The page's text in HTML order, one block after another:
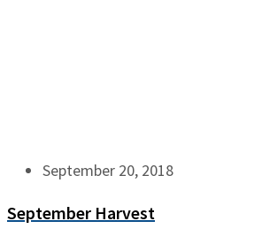
September 20, 2018
September Harvest